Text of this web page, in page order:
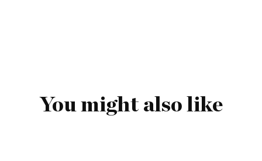
You might also like